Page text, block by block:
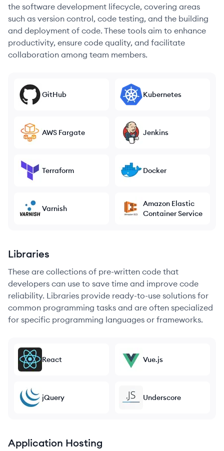
the software development lifecycle, covering areas
such as version control, code testing, and the building
and deployment of code. These tools aim to enhance
productivity, ensure code quality, and facilitate
collaboration among team members.
GitHub Kubernetes
AWS Fargate Jenkins
Terraform Docker
Varnish
Amazon Elastic
Container Service
Libraries
These are collections of pre-written code that
developers can use to save time and improve code
reliability. Libraries provide ready-to-use solutions for
common programming tasks and are often specialized
for specific programming languages or frameworks.
React Vue.js
jQuery Underscore
Application Hosting